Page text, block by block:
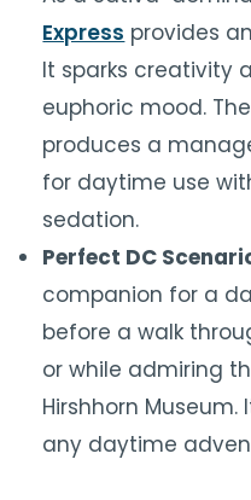
Express provides
It sparks creativity
euphoric mood.
produces a
for daytime use
sedation.
Perfect DC
companion for a
before a walk
or while admiring
Hirshhorn
any daytime